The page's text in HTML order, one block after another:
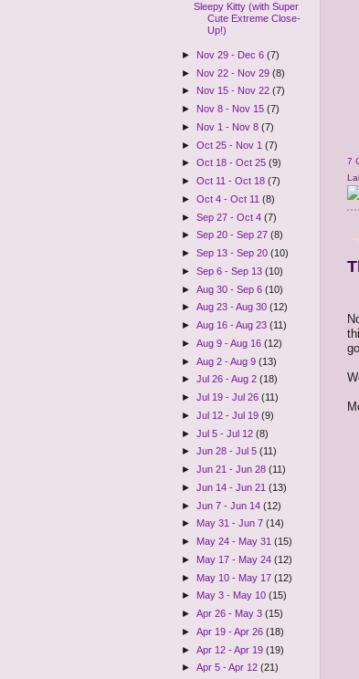
Sleepy Kitty (with Super
Cute Extreme Close-
Up!)
► Nov 29 - Dec 6(7)
► Nov 22 - Nov 29(8)
► Nov 15 - Nov 22(7)
► Nov 8 - Nov 15(7)
► Nov 1 - Nov 8(7)
►Oct 25 - Nov 1(7)
►Oct 18 - Oct 25(9)
►Oct 11 - Oct 18(7)
►Oct 4 - Oct 11(8)
►Sep 27 - Oct 4(7)
►Sep 20 - Sep 27(8)
►Sep 13 - Sep 20(10)
►Sep 6 - Sep 13(10)
►Aug 30 - Sep 6(10)
►Aug 23 - Aug 30(12)
►Aug 16 - Aug 23(11)
►Aug 9 - Aug 16(12)
►Aug 2 - Aug 9(13)
►Jul 26 - Aug 2(18)
►Jul 19 - Jul 26(11)
►Jul 12 - Jul 19(9)
►Jul 5 - Jul 12(8)
►Jun 28 - Jul 5(11)
►Jun 21 - Jun 28(11)
►Jun 14 - Jun 21(13)
►Jun 7 - Jun 14(12)
► May 31 - Jun 7(14)
► May 24 - May 31(15)
► May 17 - May 24(12)
► May 10 - May 17(12)
► May 3 - May 10(15)
►Apr 26 - May 3(15)
►Apr 19 - Apr 26(18)
►Apr 12 - Apr 19(19)
►Apr 5 - Apr 12(21)
7